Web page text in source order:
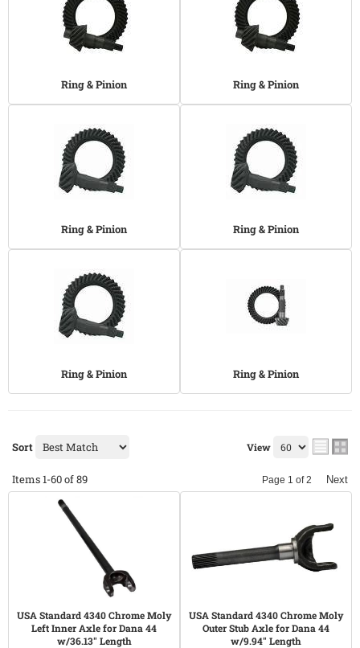
Ring & Pinion Ring & Pinion
Ring & Pinion Ring & Pinion
Ring & Pinion Ring & Pinion
Sort View
Items1-60of89 Page 1 of2 Next
USA Standard 4340 Chrome Moly
Left Inner Axle for Dana 44
w/36.13" Length
USA Standard 4340 Chrome Moly
Outer Stub Axle for Dana 44
w/9.94" Length